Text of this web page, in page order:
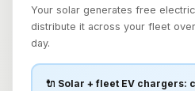
Your solar generates free
distribute it across your fleet
day.
🔌 Solar + fleet EV chargers: